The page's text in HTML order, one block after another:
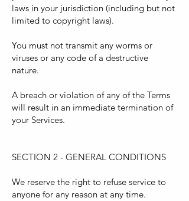
laws in your jurisdiction (including but not
limited to copyright laws).
You must not transmit any worms or
viruses or any code of a destructive
nature.
A breach or violation of any of the Terms
will result in an immediate termination of
your Services.
SECTION 2 - GENERAL CONDITIONS
We reserve the right to refuse service to
anyone for any reason at any time.